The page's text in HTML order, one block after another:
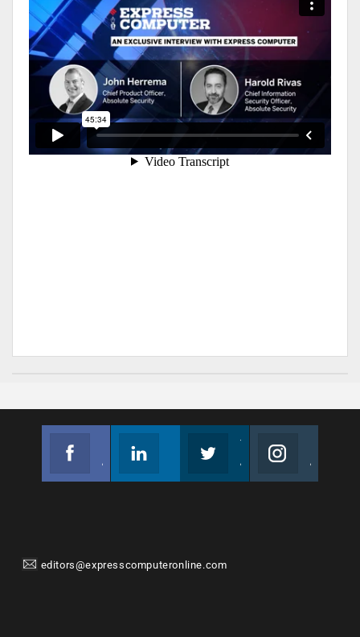
editors@expresscomputeronline.com